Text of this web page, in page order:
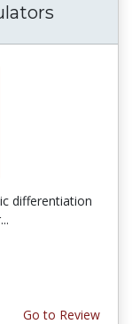
differentiation
Go to Review